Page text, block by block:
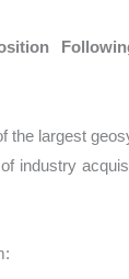
the largest
industry